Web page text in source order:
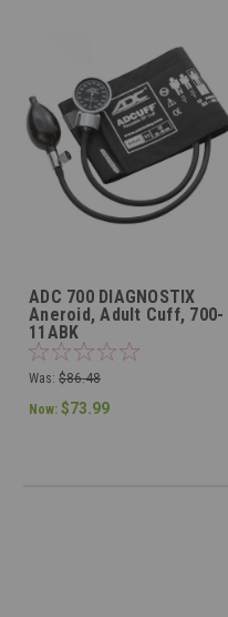
ADC 700 DIAGNOSTIX
Aneroid, Adult Cuff, 700-
11ABK
Was: $86.48
Now: $73.99